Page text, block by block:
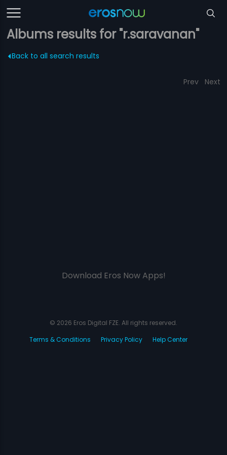
Albums results for "r.saravanan"
Back to all search results
Prev Next
Download Eros Now Apps!
© 2026 Eros Digital FZE. All rights reserved.
Terms & Conditions
Privacy Policy Help Center